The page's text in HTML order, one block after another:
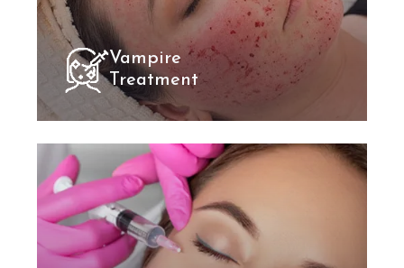
Vampire
Treatment